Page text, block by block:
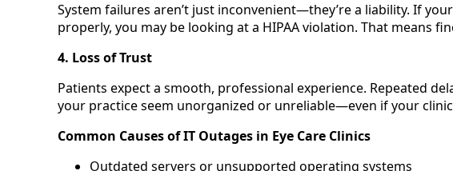
System failures aren’t just inconvenient—they’re a liability. If
properly, you may be looking at a HIPAA violation. That means
4. Loss of Trust
Patients expect a smooth, professional experience. Repeated
your practice seem unorganized or unreliable—even if your
Common Causes of IT Outages in Eye Care Clinics
Outdated servers or unsupported operating systems